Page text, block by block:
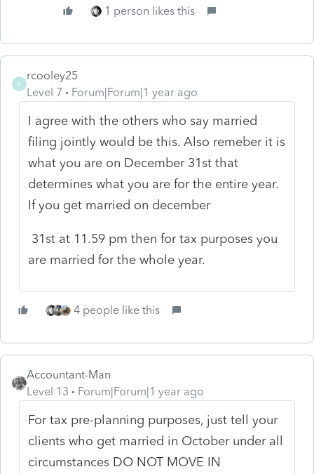
1 person likes this
R
rcooley25
Level 7
Forum|Forum|1 year ago
I agree with the others who say married
filing jointly would be this. Also remeber it is
what you are on December 31st that
determines what you are for the entire year.
If you get married on december
31st at 11.59 pm then for tax purposes you
are married for the whole year.
4 people like this
Accountant-Man
Level 13
Forum|Forum|1 year ago
For tax pre-planning purposes, just tell your
clients who get married in October under all
circumstances DO NOT MOVE IN